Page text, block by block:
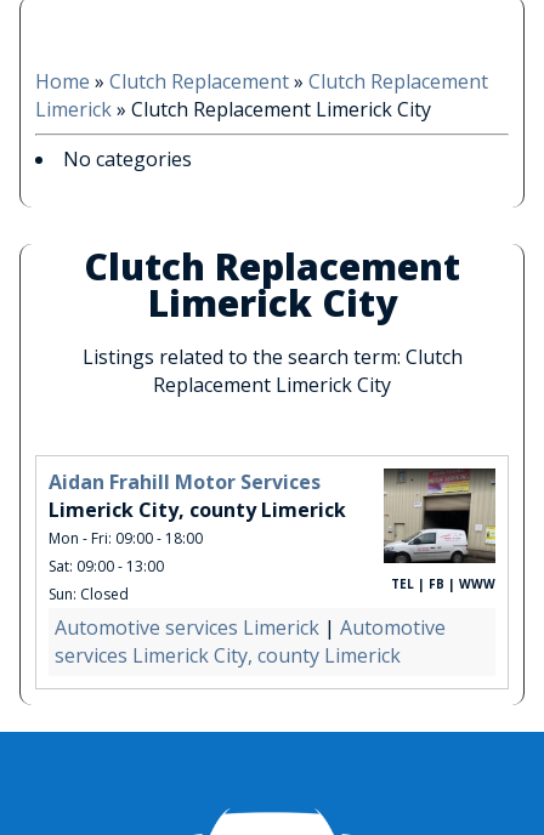
Home » Clutch Replacement» Clutch Replacement
Limerick» Clutch Replacement Limerick City
No categories
Clutch Replacement
Limerick City
Listings related to the search term: Clutch
Replacement Limerick City
Aidan Frahill Motor Services
Limerick City, county Limerick
Mon - Fri: 09:00 - 18:00
Sat: 09:00 - 13:00
Sun: Closed
TEL | FB | WWW
Automotive services Limerick| Automotive
services Limerick City, county Limerick